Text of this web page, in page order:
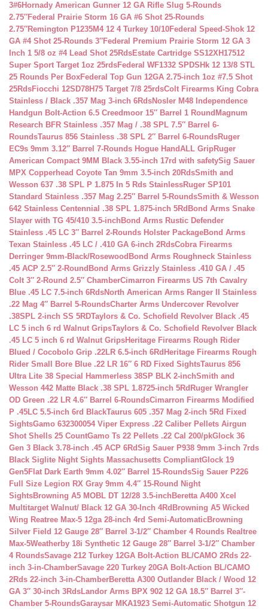
3#6Hornady American Gunner 12 GA Rifle Slug 5-Rounds
2.75″Federal Prairie Storm 16 GA #6 Shot 25-Rounds
2.75″Remington P1235M4 12 4 Turkey 10/10Federal Speed-Shok 12
GA #4 Shot 25-Rounds 3″Federal Premium Prairie Storm 12 GA 3
Inch 1 5/8 oz #4 Lead Shot 25RdsEstate Cartridge SS12XH17512
Super Sport Target 1oz 25rdsFederal WF1332 SPDSHk 12 13/8 STL
25 Rounds Per BoxFederal Top Gun 12GA 2.75-inch 1oz #7.5 Shot
25RdsFiocchi 12SD78H75 Target 7/8 25rdsColt Firearms King Cobra
Stainless / Black .357 Mag 3-inch 6RdsNosler M48 Independence
Handgun Bolt-Action 6.5 Creedmoor 15″ Barrel 1 Round Magnum
Research BFR Stainless .357 Mag / .38 SPL 7.5″ Barrel 6-
RoundsTaurus 856 Stainless .38 SPL 2″ Barrel 6-RoundsRuger
EC9s 9mm 3.12″ Barrel 7-Rounds Hogue HandALL GripRuger
American Compact 9MM Black 3.55-inch 17rd with safetySig Sauer
MPX Copperhead Coyote Tan 9mm 3.5-inch 20RdsSmith and
Wesson 637 .38 SPL P 1.875 In 5 Rds StainlessRuger SP101
Standard Stainless .357 Mag 2.25″ Barrel 5-RoundsSmith & Wesson
642 Stainless Centennial .38 SPL 1.875-inch 5Rd Bond Arms Snake
Slayer with TG 45/410 3.5-inch Bond Arms Rustic Defender
Stainless .45 LC 3″ Barrel 2-Rounds Holster PackageBond Arms
Texan Stainless .45 LC / .410 GA 6-inch 2RdsCobra Firearms
Derringer 9mm-Black/Rosewood Bond Arms Roughneck Stainless
.45 ACP 2.5″ 2-Round Bond Arms Grizzly Stainless .410 GA / .45
Colt 3″ 2-Round 2.5″ ChamberCimarron Firearms US 7th Cavalry
Blue .45 LC 7.5-inch 6RdsNorth American Arms Ranger II Stainless
.22 Mag 4″ Barrel 5-RoundsCharter Arms Undercover Revolver
.38SPL 2-inch SS 5RDTaylors & Co. Schofield Revolver Black .45
LC 5 inch 6 rd Walnut GripsTaylors & Co. Schofield Revolver Black
.45 LC 5 inch 6 rd Walnut GripsHeritage Firearms Rough Rider
Blued / Cocobolo Grip .22LR 6.5-inch 6Rd Heritage Firearms Rough
Rider Small Bore Blue .22 LR 16″ 6 RD Fixed SightsTaurus 856
Ultra Lite 38 Special Hammerless 38SP BLK 2-inchSmith and
Wesson 442 Matte Black .38 SPL 1.8725-inch 5Rd Ruger Wrangler
OD Green .22 LR 4.6″ Barrel 6-RoundsCimarron Firearms Modified
P .45LC 5.5-inch 6rd BlackTaurus 605 .357 Mag 2-inch 5Rd Fixed
SightsGamo 632300054 Viper Express .22 Caliber Pellets Airgun
Shot Shells 25 CountGamo Ts 22 Pellets .22 Cal 200/pkGlock 36
Gen 3 Black 3.78-inch .45 ACP 6RdSig Sauer P938 9mm 3-inch 7rds
Black Siglite Night Sights Massachusetts CompliantGlock 19
Gen5Flat Dark Earth 9mm 4.02″ Barrel 15-RoundsSig Sauer P226
Full Size Legion RX Gray 9mm 4.4″ 15-Round Night
SightsBrowning A5 MOBL DT 12/28 3.5-inch Beretta A400 Xcel
Multitarget Walnut/ Black 12 GA 30-Inch 4Rd Browning A5 Wicked
Wing Reatree Max-5 12ga 28-inch 4rd Semi-AutomaticBrowning
Silver Field 12 Gauge 28″ Barrel 3-1/2″ Chamber 4 Rounds Realtree
Max-5Weatherby 18i Synthetic 12 Gauge 28″ Barrel 3-1/2″ Chamber
4 RoundsSavage 212 Turkey 12GA Bolt-Action BL/CAMO 2Rds 22-
inch 3-in-ChamberSavage 220 Turkey 20GA Bolt-Action BL/CAMO
2Rds 22-inch 3-in-ChamberBeretta A300 Outlander Black / Wood 12
GA 3″ 30-inch 3RdsLandor Arms BPX 902 12 GA 18.5″ Barrel 3″-
Chamber 5-RoundsGaraysar MKA1923 Semi-Automatic Shotgun 12